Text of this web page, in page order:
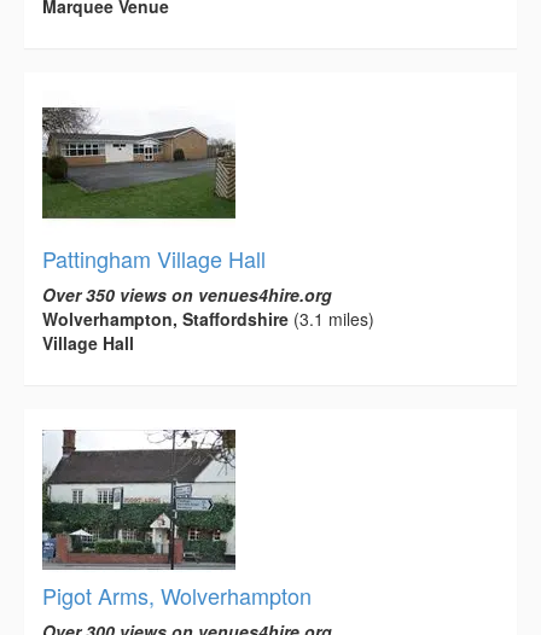
Marquee Venue
Pattingham Village Hall
Over 350 views on venues4hire.org
Wolverhampton, Staffordshire (3.1 miles)
Village Hall
Pigot Arms, Wolverhampton